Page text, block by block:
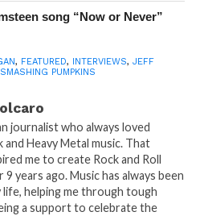
song “Now or Never”
, FEATURED, INTERVIEWS, JEFF
SMASHING PUMPKINS
journalist who always loved
and Heavy Metal music. That
me to create Rock and Roll
9 years ago. Music has always been
life, helping me through tough
a support to celebrate the